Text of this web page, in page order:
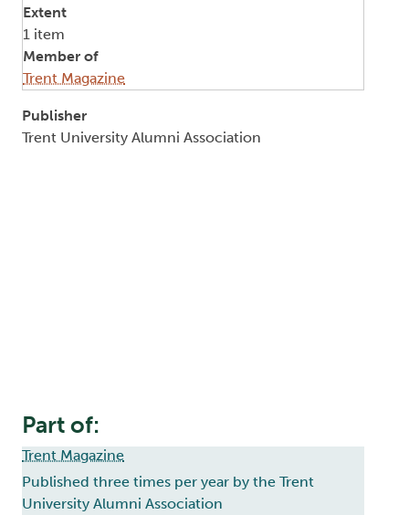
Extent
1 item
Member of
Trent Magazine
Publisher
Trent University Alumni Association
Part of:
Trent Magazine
Published three times per year by the Trent
University Alumni Association